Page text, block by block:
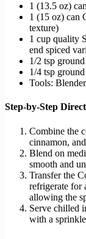
1 (13.5 oz)
1 (15 oz) can
texture)
1 cup quality
end spiced
1/2 tsp
1/4 tsp
Tools:
Step-by-Step
Combine the
cinnamon,
Blend on
smooth and
Transfer the
refrigerate for
allowing the
Serve chilled
with a